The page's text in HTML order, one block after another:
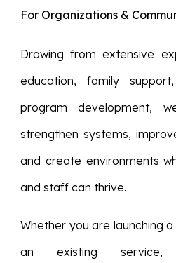
For Organizations &
Drawing from extensive
education, family
program development,
strengthen systems,
and create environments
and staff can thrive.
Whether you are launching
an existing service,